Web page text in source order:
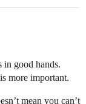
in good hands.
more important.
mean you can’t